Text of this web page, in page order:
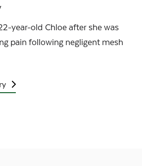
year-old Chloe after she was
pain following negligent mesh